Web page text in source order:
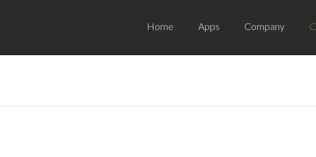
Home Apps Company